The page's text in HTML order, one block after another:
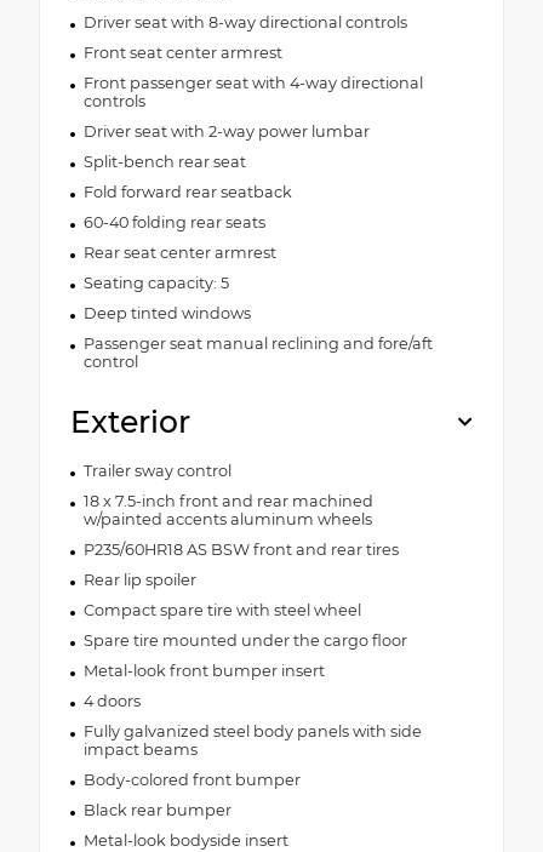
Driver seat with 8-way directional controls
Front seat center armrest
Front passenger seat with 4-way directional
controls
Driver seat with 2-way power lumbar
Split-bench rear seat
Fold forward rear seatback
60-40 folding rear seats
Rear seat center armrest
Seating capacity: 5
Deep tinted windows
Passenger seat manual reclining and fore/aft
control
Exterior
Trailer sway control
18 x 7.5-inch front and rear machined
w/painted accents aluminum wheels
P235/60HR18 AS BSW front and rear tires
Rear lip spoiler
Compact spare tire with steel wheel
Spare tire mounted under the cargo floor
Metal-look front bumper insert
4 doors
Fully galvanized steel body panels with side
impact beams
Body-colored front bumper
Black rear bumper
Metal-look bodyside insert